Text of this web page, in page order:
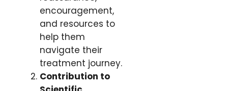
encouragement,
and resources to
help them
navigate their
treatment journey.
Contribution to